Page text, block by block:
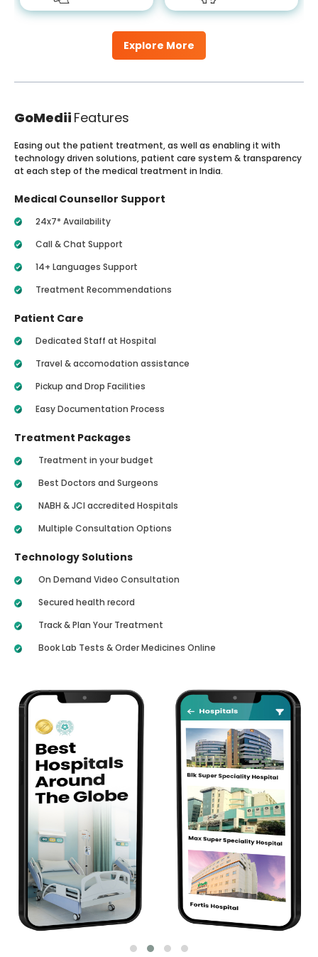
Explore More
GoMedii Features
Easing out the patient treatment, as well as enabling it with
technology driven solutions, patient care system & transparency
at each step of the medical treatment in India.
Medical Counsellor Support
24x7* Availability
Call & Chat Support
14+ Languages Support
Treatment Recommendations
Patient Care
Dedicated Staff at Hospital
Travel & accomodation assistance
Pickup and Drop Facilities
Easy Documentation Process
Treatment Packages
Treatment in your budget
Best Doctors and Surgeons
NABH & JCI accredited Hospitals
Multiple Consultation Options
Technology Solutions
On Demand Video Consultation
Secured health record
Track & Plan Your Treatment
Book Lab Tests & Order Medicines Online